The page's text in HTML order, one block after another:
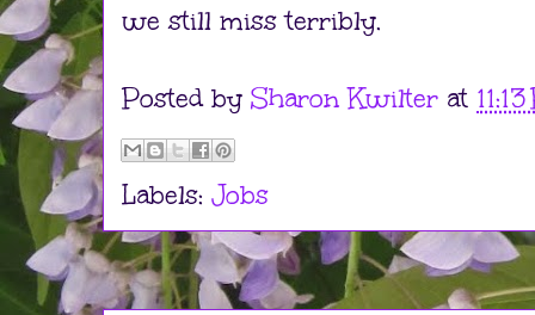
we still miss terribly.
Posted by Sharon Kwilter at
Labels: Jobs